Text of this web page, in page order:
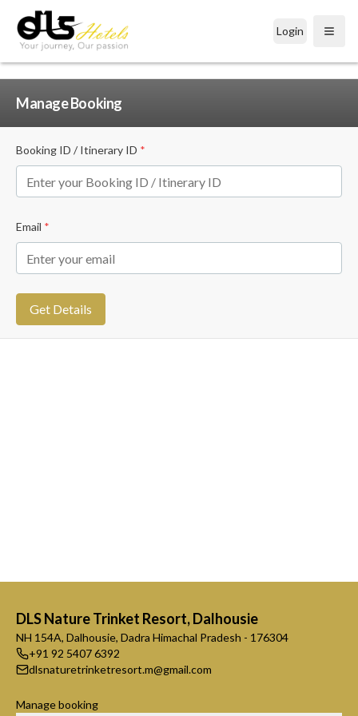
Login Open
Manage Booking
Booking ID / Itinerary ID *
Email *
Get Details
DLS Nature Trinket Resort, Dalhousie
NH 154A, Dalhousie, Dadra Himachal Pradesh - 176304
+91 92 5407 6392
dlsnaturetrinketresort.m@gmail.com
Manage booking